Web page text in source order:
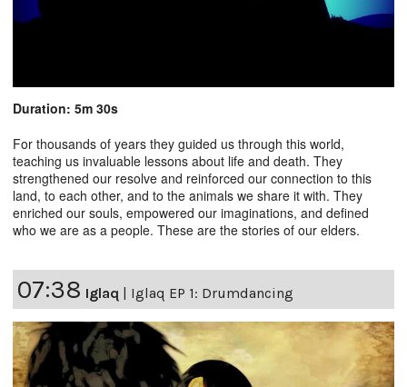
Duration: 5m 30s
For thousands of years they guided us through this world,
teaching us invaluable lessons about life and death. They
strengthened our resolve and reinforced our connection to this
land, to each other, and to the animals we share it with. They
enriched our souls, empowered our imaginations, and defined
who we are as a people. These are the stories of our elders.
07:38 Iglaq | Iglaq EP 1: Drumdancing